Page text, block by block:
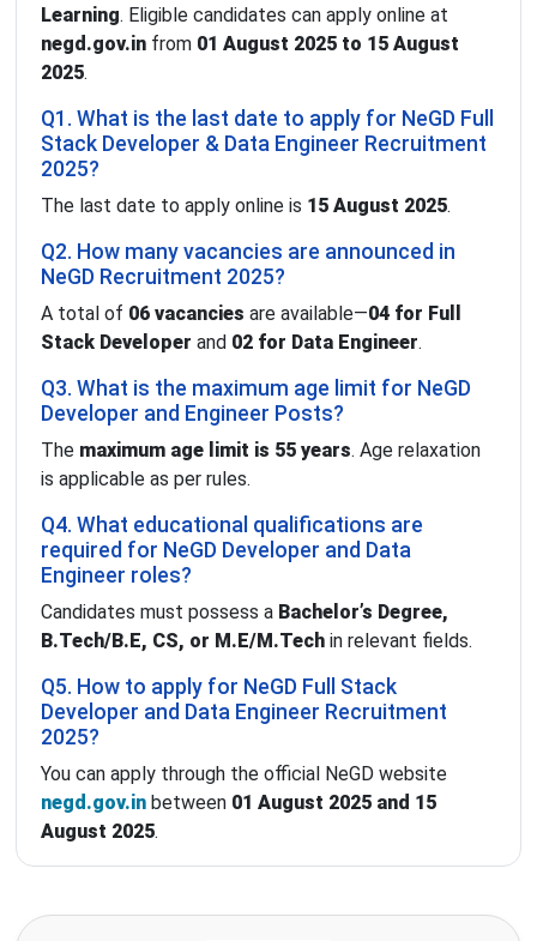
Learning. Eligible candidates can apply online at
negd.gov.in from 01 August 2025 to 15 August
2025.
Q1. What is the last date to apply for NeGD Full
Stack Developer & Data Engineer Recruitment
2025?
The last date to apply online is 15 August 2025.
Q2. How many vacancies are announced in
NeGD Recruitment 2025?
A total of 06 vacancies are available—04 for Full
Stack Developer and 02 for Data Engineer.
Q3. What is the maximum age limit for NeGD
Developer and Engineer Posts?
The maximum age limit is 55 years. Age relaxation
is applicable as per rules.
Q4. What educational qualifications are
required for NeGD Developer and Data
Engineer roles?
Candidates must possess a Bachelor’s Degree,
B.Tech/B.E, CS, or M.E/M.Tech in relevant fields.
Q5. How to apply for NeGD Full Stack
Developer and Data Engineer Recruitment
2025?
You can apply through the official NeGD website
negd.gov.in between 01 August 2025 and 15
August 2025.